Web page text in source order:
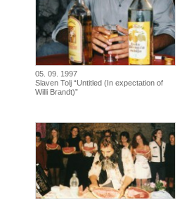
05. 09. 1997
Slaven Tolj “Untitled (In expectation of
Willi Brandt)”